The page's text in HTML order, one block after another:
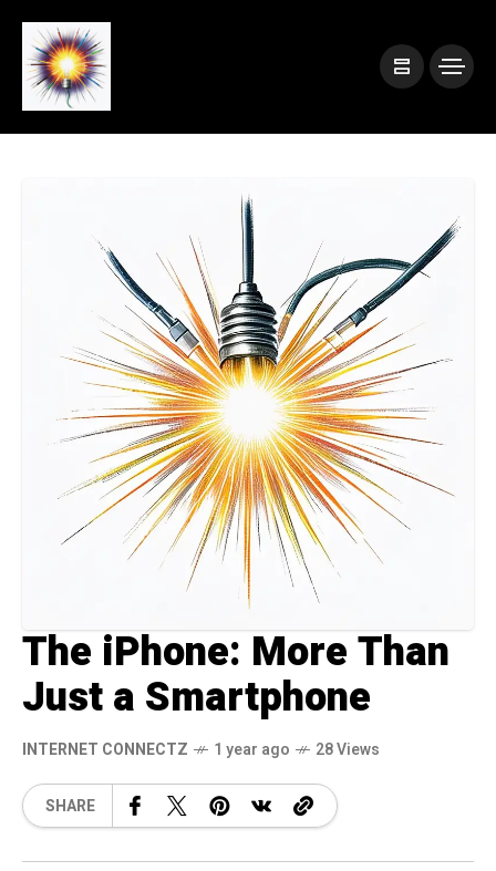
The iPhone: More Than
Just a Smartphone
INTERNET CONNECTZ 1 year ago 28 Views
SHARE